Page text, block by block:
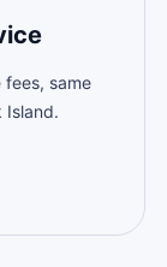
same
Island.